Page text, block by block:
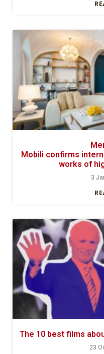
Mobili confirms
works of
3
The 10 best films
23